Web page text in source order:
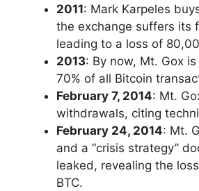
2011: Mark Karpeles
the exchange suffers its
leading to a loss of
2013: By now, Mt. Gox
70% of all Bitcoin
February 7, 2014: Mt.
withdrawals, citing
February 24, 2014: Mt.
and a “crisis strategy”
leaked, revealing the
BTC.